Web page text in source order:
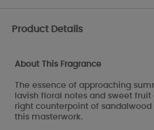
Product Details
About This Fragrance
The essence of approaching
lavish floral notes and sweet
right counterpoint of
this masterwork.